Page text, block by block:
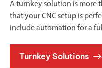
A turnkey solution is more
that your CNC setup is
include automation for a
Turnkey Solutions